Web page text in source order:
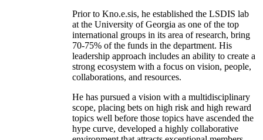
Prior to Kno.e.sis, he established the LSDIS lab
at the University of Georgia as one of the top
international groups in its area of research, bring
70-75% of the funds in the department. His
leadership approach includes an ability to create a
strong ecosystem with a focus on vision, people,
collaborations, and resources.
He has pursued a vision with a multidisciplinary
scope, placing bets on high risk and high reward
topics well before those topics have ascended the
hype curve, developed a highly collaborative